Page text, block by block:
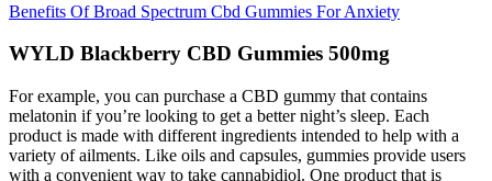
Benefits Of Broad Spectrum Cbd Gummies For Anxiety
WYLD Blackberry CBD Gummies 500mg
For example, you can purchase a CBD gummy that contains
melatonin if you’re looking to get a better night’s sleep. Each
product is made with different ingredients intended to help with a
variety of ailments. Like oils and capsules, gummies provide users
with a convenient way to take cannabidiol. One product that is